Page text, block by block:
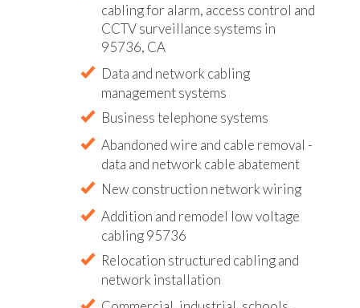
cabling for alarm, access control and
CCTV surveillance systems in
95736, CA
Data and network cabling
management systems
Business telephone systems
Abandoned wire and cable removal -
data and network cable abatement
New construction network wiring
Addition and remodel low voltage
cabling 95736
Relocation structured cabling and
network installation